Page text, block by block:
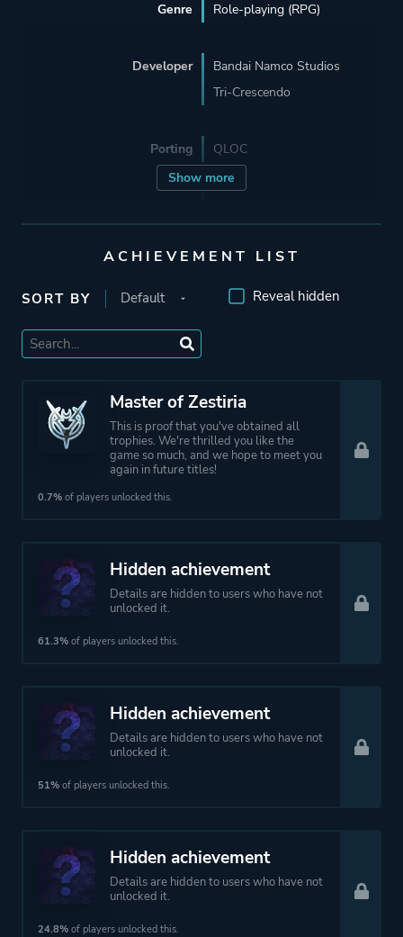
Show more
Genre Role-playing (RPG)
Developer
Bandai Namco Studios
Tri-Crescendo
Porting QLOC
Entertainment
Bandai Namco Games
Mode
Multiplayer
Theme
Action
Fantasy
Capitalism
Platform ID NPWR08935_00
ACHIEVEMENT LIST
SORT BY Reveal hidden
Master of Zestiria
This is proof that you've obtained all
trophies. We're thrilled you like the
game so much, and we hope to meet you
again in future titles!
0.7% of players unlocked this.
Hidden achievement
Details are hidden to users who have not
unlocked it.
61.3% of players unlocked this.
Hidden achievement
Details are hidden to users who have not
unlocked it.
51% of players unlocked this.
Hidden achievement
Details are hidden to users who have not
unlocked it.
24.8% of players unlocked this.